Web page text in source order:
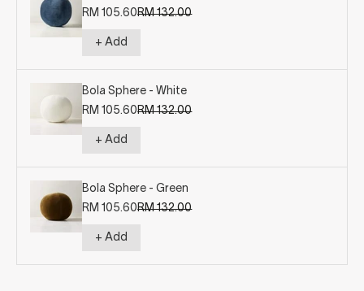
Sale price
RM 105.60Regular price
RM 132.00
+ Add
Bola Sphere - White
Sale price
RM 105.60Regular price
RM 132.00
+ Add
Bola Sphere - Green
Sale price
RM 105.60Regular price
RM 132.00
+ Add